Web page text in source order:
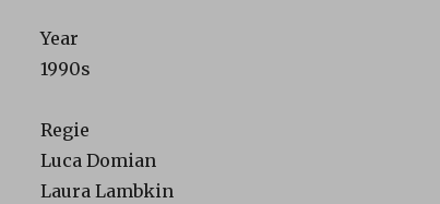
Year
1990s
Regie
Luca Domian
Laura Lambkin